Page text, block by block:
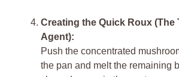
Creating the Quick Roux (The
Agent):
Push the concentrated
the pan and melt the remaining